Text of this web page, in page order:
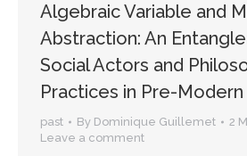
Algebraic Variable and
Abstraction: An
Social Actors and
Practices in Pre-
past By Dominique Guillemet
2
Leave a comment